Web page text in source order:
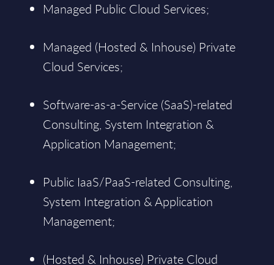
Managed Public Cloud Services;
Managed (Hosted & Inhouse) Private
Cloud Services;
Software-as-a-Service (SaaS)-related
Consulting, System Integration &
Application Management;
Public IaaS/PaaS-related Consulting,
System Integration & Application
Management;
(Hosted & Inhouse) Private Cloud